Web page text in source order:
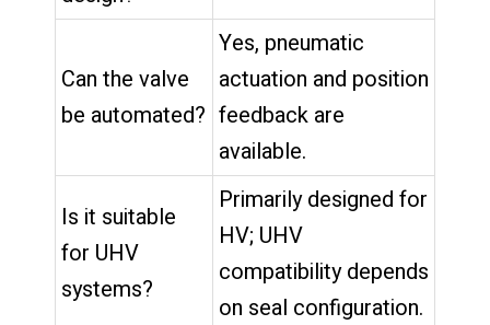
Can the valve
be automated?
Yes, pneumatic
actuation and position
feedback are
available.
Is it suitable
for UHV
systems?
Primarily designed for
HV; UHV
compatibility depends
on seal configuration.